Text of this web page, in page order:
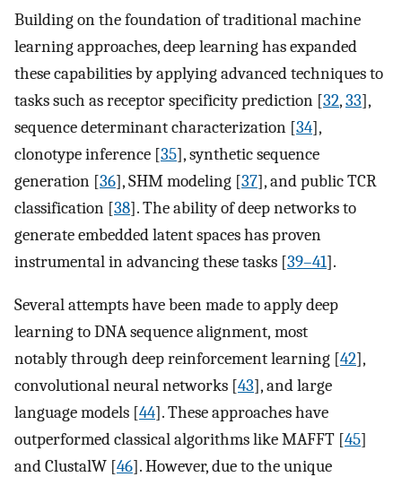
Building on the foundation of traditional machine
learning approaches, deep learning has expanded
these capabilities by applying advanced techniques to
tasks such as receptor specificity prediction [32,33],
sequence determinant characterization [34],
clonotype inference [35], synthetic sequence
generation [36], SHM modeling [37], and public TCR
classification [38]. The ability of deep networks to
generate embedded latent spaces has proven
instrumental in advancing these tasks [39–41].
Several attempts have been made to apply deep
learning to DNA sequence alignment, most
notably through deep reinforcement learning [42],
convolutional neural networks [43], and large
language models [44]. These approaches have
outperformed classical algorithms like MAFFT [45]
and ClustalW [46]. However, due to the unique